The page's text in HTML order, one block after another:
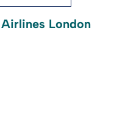
London